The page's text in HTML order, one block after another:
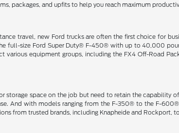
packages, and upfits to help you reach maximum
travel, new Ford trucks are often the first choice for
full-size Ford Super Duty® F-450® with up to 40,000
various equipment groups, including the FX4 Off-Road
storage space on the job but need to retain the capability
And with models ranging from the F-350® to the F-
from trusted brands, including Knapheide and Rockport,